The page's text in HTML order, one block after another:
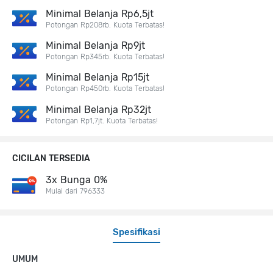
Spesifikasi
UMUM
Minimal Belanja Rp6,5jt
Potongan Rp208rb. Kuota Terbatas!
Minimal Belanja Rp9jt
Potongan Rp345rb. Kuota Terbatas!
Minimal Belanja Rp15jt
Potongan Rp450rb. Kuota Terbatas!
Minimal Belanja Rp32jt
Potongan Rp1,7jt. Kuota Terbatas!
CICILAN TERSEDIA
3x Bunga 0%
Mulai dari 796333